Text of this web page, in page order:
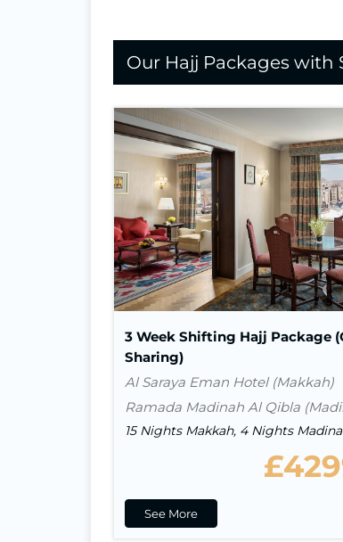
Our Hajj Packages with
Nights In
Nights in
3 Week Shifting Hajj Package
Sharing)
Al Saraya Eman Hotel (Makkah)
Ramada Madinah Al Qibla
15 Nights Makkah, 4 Nights Madina
See More